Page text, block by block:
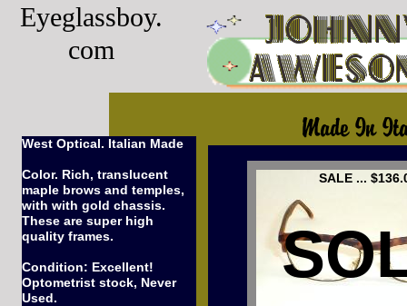
West Optical. Italian Made
Color. Rich, translucent
maple brows and temples,
with with gold chassis.
These are super high
quality frames.
Condition: Excellent!
Optometrist stock, Never
Used.
Eyeglassboy.
com
SALE ...